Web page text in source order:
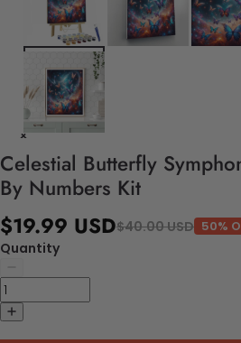
Celestial Butterfly
By Numbers Kit
$19.99 USD$40.00 USD 50%
Quantity